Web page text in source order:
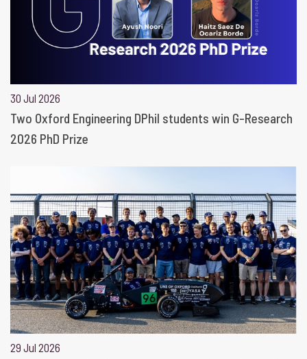
30 Jul 2026
Two Oxford Engineering DPhil students win G-Research
2026 PhD Prize
29 Jul 2026